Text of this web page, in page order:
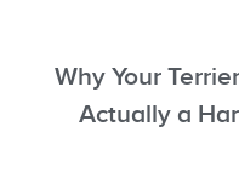
Why Your
Actually a